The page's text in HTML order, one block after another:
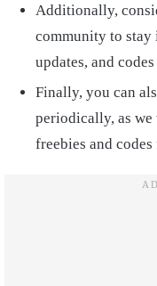
Additionally,
community to stay
updates, and
Finally, you can
periodically, as
freebies and